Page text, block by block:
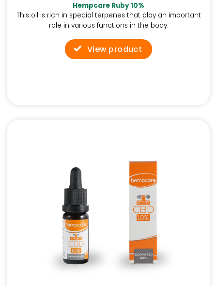
Hempcare Ruby 10%
This oil is rich in special terpenes that play an important
role in various functions in the body.
View product